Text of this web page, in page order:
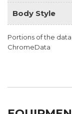
Body Style
Portions of the
ChromeData